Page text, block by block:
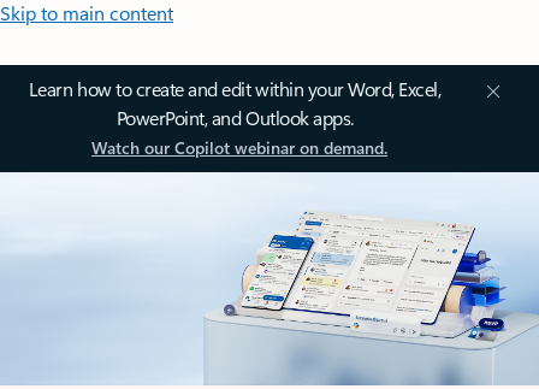
Skip to main content
Learn how to create and edit within your Word, Excel,
PowerPoint, and Outlook apps.
Watch our Copilot webinar on demand.